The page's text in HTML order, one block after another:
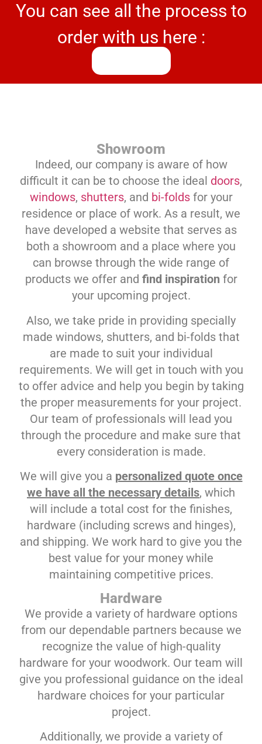
You can see all the process to
order with us here :
Showroom
Indeed, our company is aware of how
difficult it can be to choose the ideal doors,
windows, shutters, and bi-foldsfor your
residence or place of work. As a result, we
have developed a website that serves as
both a showroom and a place where you
can browse through the wide range of
products we offer and find inspiration for
your upcoming project.
Also, we take pride in providing specially
made windows, shutters, and bi-folds that
are made to suit your individual
requirements. We will get in touch with you
to offer advice and help you begin by taking
the proper measurements for your project.
Our team of professionals will lead you
through the procedure and make sure that
every consideration is made.
We will give you a personalized quote once
we have all the necessary details, which
will include a total cost for the finishes,
hardware (including screws and hinges),
and shipping. We work hard to give you the
best value for your money while
maintaining competitive prices.
Hardware
We provide a variety of hardware options
from our dependable partners because we
recognize the value of high-quality
hardware for your woodwork. Our team will
give you professional guidance on the ideal
hardware choices for your particular
project.
Additionally, we provide a variety of